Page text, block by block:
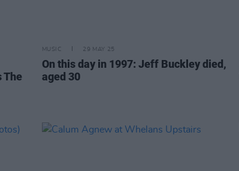
The
MUSIC 29 MAY 25
On this day in 1997: Jeff Buckley died,
aged 30